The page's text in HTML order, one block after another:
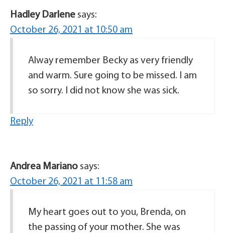
Hadley Darlene says:
October 26, 2021 at 10:50 am
Alway remember Becky as very friendly
and warm. Sure going to be missed. I am
so sorry. I did not know she was sick.
Reply
Andrea Mariano says:
October 26, 2021 at 11:58 am
My heart goes out to you, Brenda, on
the passing of your mother. She was